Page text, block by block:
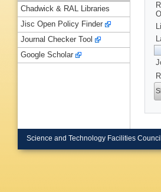
Chadwick & RAL Libraries
Jisc Open Policy Finder
Journal Checker Tool
Google Scholar
Science and Technology Facilities Council